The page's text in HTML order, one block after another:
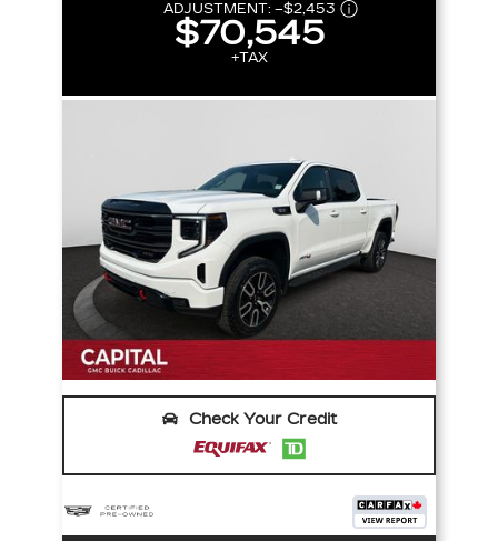
ADJUSTMENT: –$2,453
$70,545
+TAX
Check Your Credit